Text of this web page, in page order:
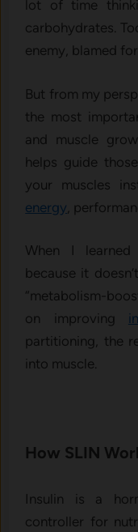
lot of time
carbohydrates.
enemy, blamed
But from my
the most
and muscle
helps guide
your muscles
energy ,
When I
because it
“metabolism-
on improving
partitioning, the
into muscle.
How SLIN
Insulin is a
controller for